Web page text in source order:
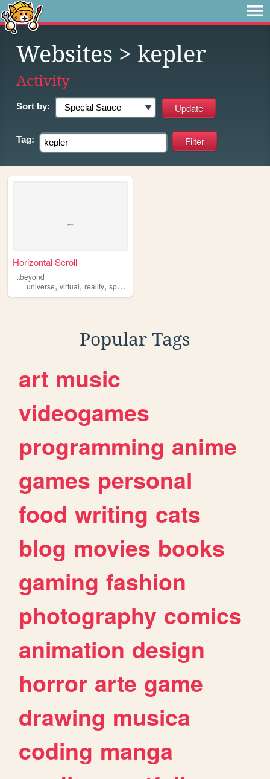
Websites > kepler
Activity
Sort by:
Tag:
Horizontal Scroll
ttbeyond
universe, virtual, reality, space
Popular Tags
art music
videogames
programming anime
games personal
food writing cats
blog movies books
gaming fashion
photography comics
animation design
horror arte game
drawing musica
coding manga